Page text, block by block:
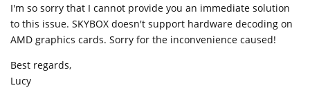
I'm so sorry that I cannot provide you an immediate solution
to this issue. SKYBOX doesn't support hardware decoding on
AMD graphics cards. Sorry for the inconvenience caused!
Best regards,
Lucy